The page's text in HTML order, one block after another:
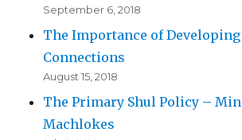
September 6, 2018
The Importance of
Connections
August 15, 2018
The Primary Shul Policy –
Machlokes